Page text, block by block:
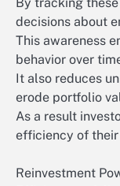
decisions about
This awareness
behavior over
It also reduces
erode portfolio
As a result
efficiency of
Reinvestment